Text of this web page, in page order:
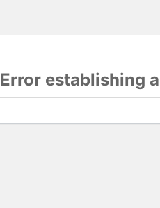
Error establishing